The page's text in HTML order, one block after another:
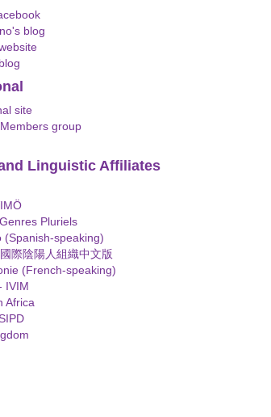
blog
site
group
Linguistic Affiliates
Pluriels
(Spanish-speaking)
際陰陽人組織中文版
(French-speaking)
IVIM
Africa